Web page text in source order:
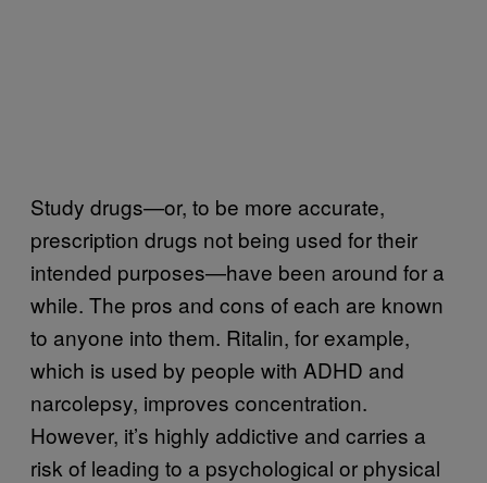
Study drugs—or, to be more accurate,
prescription drugs not being used for their
intended purposes—have been around for a
while. The pros and cons of each are known
to anyone into them. Ritalin, for example,
which is used by people with ADHD and
narcolepsy, improves concentration.
However, it’s highly addictive and carries a
risk of leading to a psychological or physical